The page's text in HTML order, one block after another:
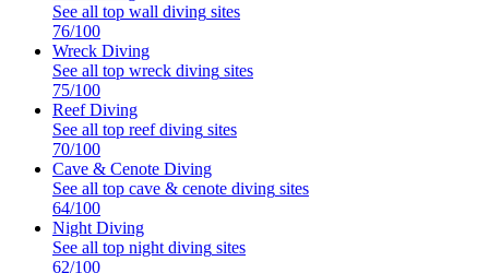
See all top wall diving sites
76/100
Wreck Diving
See all top wreck diving sites
75/100
Reef Diving
See all top reef diving sites
70/100
Cave & Cenote Diving
See all top cave & cenote diving sites
64/100
Night Diving
See all top night diving sites
62/100